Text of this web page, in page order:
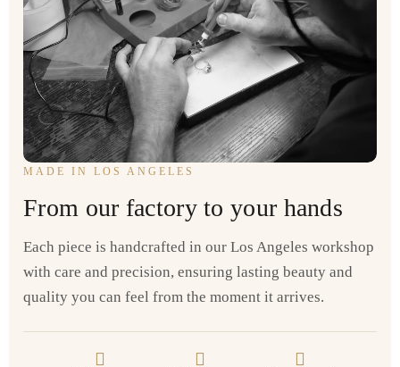
MADE IN LOS ANGELES
From our factory to your hands
Each piece is handcrafted in our Los Angeles workshop
with care and precision, ensuring lasting beauty and
quality you can feel from the moment it arrives.